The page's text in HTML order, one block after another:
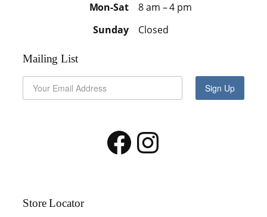
Mon-Sat
8 am – 4 pm
Sunday
Closed
Mailing List
Sign Up
Facebook Instagram
Store Locator